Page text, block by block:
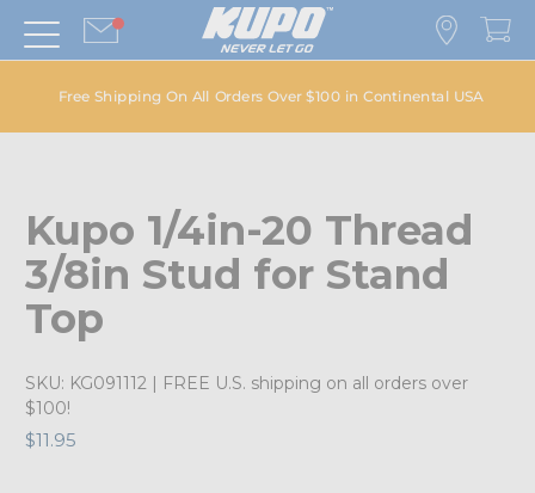
Free Shipping On All Orders Over $100 in Continental USA
Kupo 1/4in-20 Thread
3/8in Stud for Stand
Top
SKU: KG091112 | FREE U.S. shipping on all orders over
$100!
$11.95